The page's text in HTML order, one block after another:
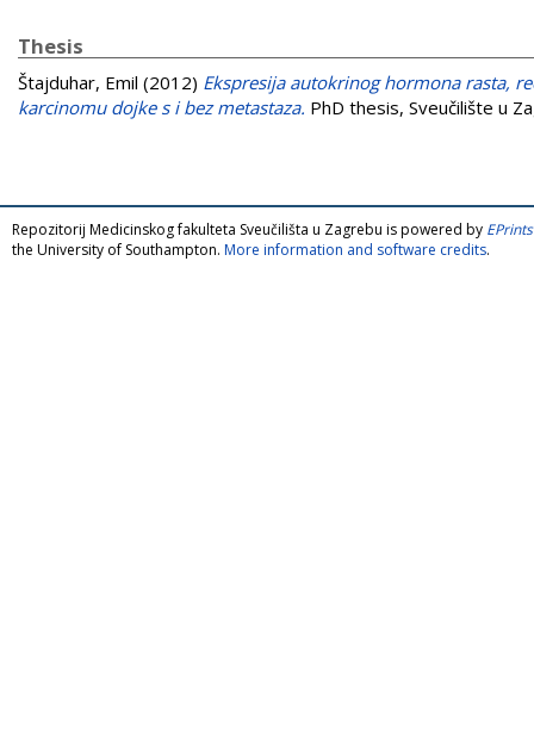
Thesis
Štajduhar, Emil (2012) Ekspresija autokrinog hormona rasta,
karcinomu dojke s i bez metastaza. PhD thesis, Sveučilište u
Repozitorij Medicinskog fakulteta Sveučilišta u Zagrebu is powered by
the University of Southampton. More information and software credits.